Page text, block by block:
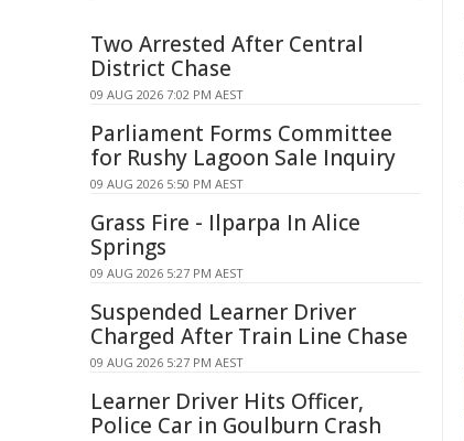
Two Arrested After Central
District Chase
09 AUG 2026 7:02 PM AEST
Parliament Forms Committee
for Rushy Lagoon Sale Inquiry
09 AUG 2026 5:50 PM AEST
Grass Fire - Ilparpa In Alice
Springs
09 AUG 2026 5:27 PM AEST
Suspended Learner Driver
Charged After Train Line Chase
09 AUG 2026 5:27 PM AEST
Learner Driver Hits Officer,
Police Car in Goulburn Crash